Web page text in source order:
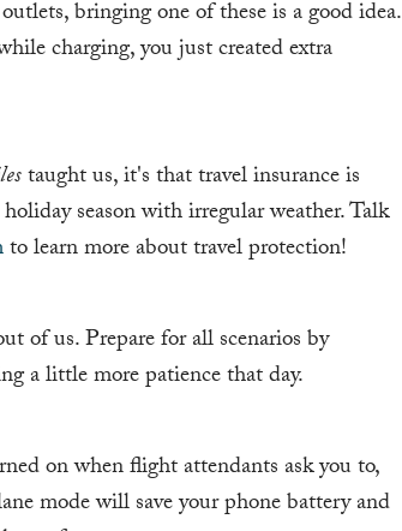
bringing one of these is a good idea.
charging, you just created extra
taught us, it's that travel insurance is
season with irregular weather. Talk
to learn more about travel protection!
of us. Prepare for all scenarios by
a little more patience that day.
on when flight attendants ask you to,
mode will save your phone battery and